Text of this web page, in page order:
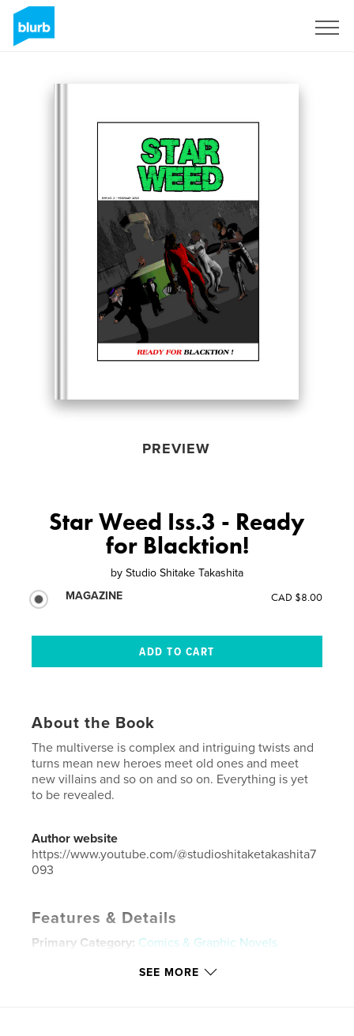
PREVIEW
Star Weed Iss.3 - Ready
for Blacktion!
by Studio Shitake Takashita
MAGAZINE
CAD $8.00
About the Book
The multiverse is complex and intriguing twists and
turns mean new heroes meet old ones and meet
new villains and so on and so on. Everything is yet
to be revealed.
Author website
https://www.youtube.com/@studioshitaketakashita7
093
Features & Details
Primary Category: Comics & Graphic Novels
Additional Categories Black Lives Matter
SEE MORE